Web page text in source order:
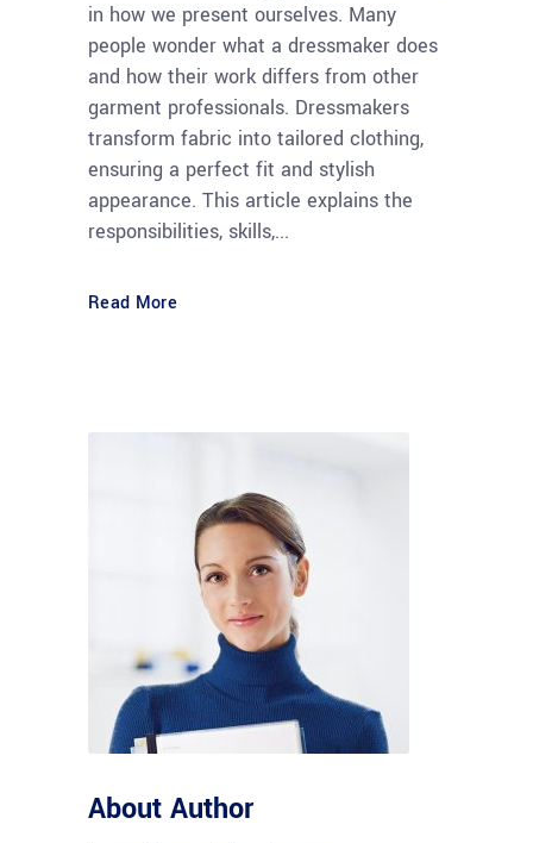
in how we present ourselves. Many
people wonder what a dressmaker does
and how their work differs from other
garment professionals. Dressmakers
transform fabric into tailored clothing,
ensuring a perfect fit and stylish
appearance. This article explains the
responsibilities, skills,...
Read More
About Author